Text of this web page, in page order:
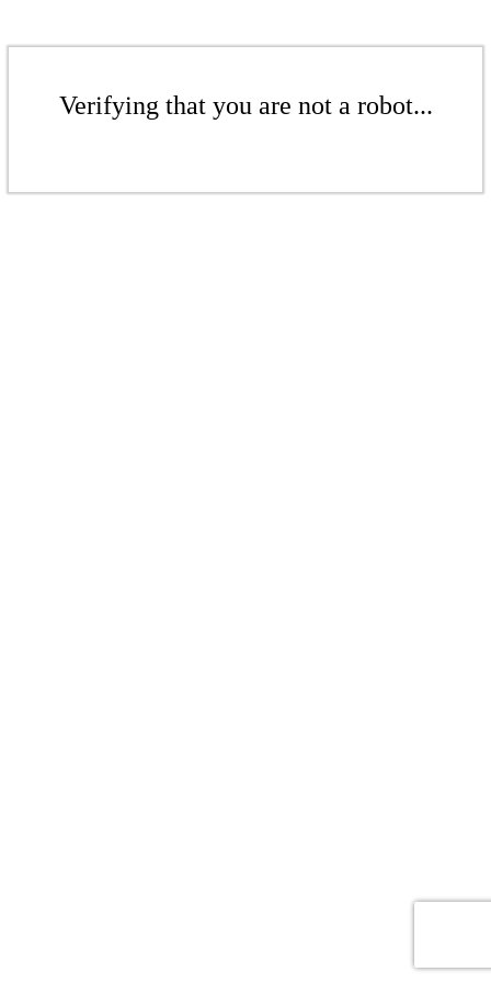
Verifying that you are not a robot...